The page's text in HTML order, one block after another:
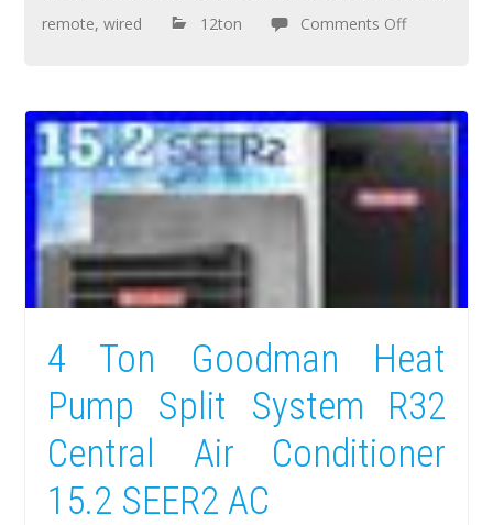
remote,wired 12ton Comments Off
4 Ton Goodman Heat
Pump Split System R32
Central Air Conditioner
15.2 SEER2 AC